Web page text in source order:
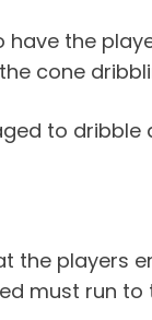
the
cone
to
the players
must run